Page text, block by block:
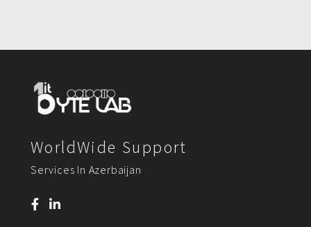
WorldWide Support
Services In Azerbaijan